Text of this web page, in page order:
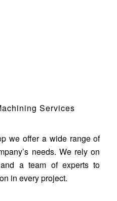
Services
we offer a wide range of
needs. We rely on
a team of experts to
in every project.